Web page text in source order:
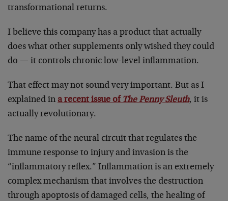
transformational returns.
I believe this company has a product that actually
does what other supplements only wished they could
do — it controls chronic low-level inflammation.
That effect may not sound very important. But as I
explained in a recent issue of The Penny Sleuth, it is
actually revolutionary.
The name of the neural circuit that regulates the
immune response to injury and invasion is the
“inflammatory reflex.” Inflammation is an extremely
complex mechanism that involves the destruction
through apoptosis of damaged cells, the healing of